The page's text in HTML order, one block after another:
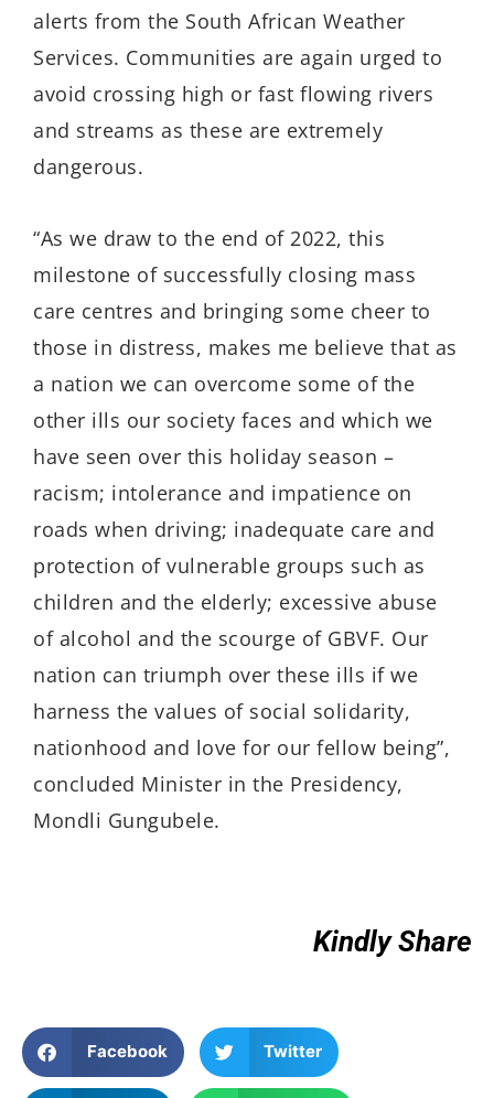
alerts from the South African Weather
Services. Communities are again urged to
avoid crossing high or fast flowing rivers
and streams as these are extremely
dangerous.
“As we draw to the end of 2022, this
milestone of successfully closing mass
care centres and bringing some cheer to
those in distress, makes me believe that as
a nation we can overcome some of the
other ills our society faces and which we
have seen over this holiday season –
racism; intolerance and impatience on
roads when driving; inadequate care and
protection of vulnerable groups such as
children and the elderly; excessive abuse
of alcohol and the scourge of GBVF. Our
nation can triumph over these ills if we
harness the values of social solidarity,
nationhood and love for our fellow being”,
concluded Minister in the Presidency,
Mondli Gungubele.
Kindly Share
Facebook Twitter